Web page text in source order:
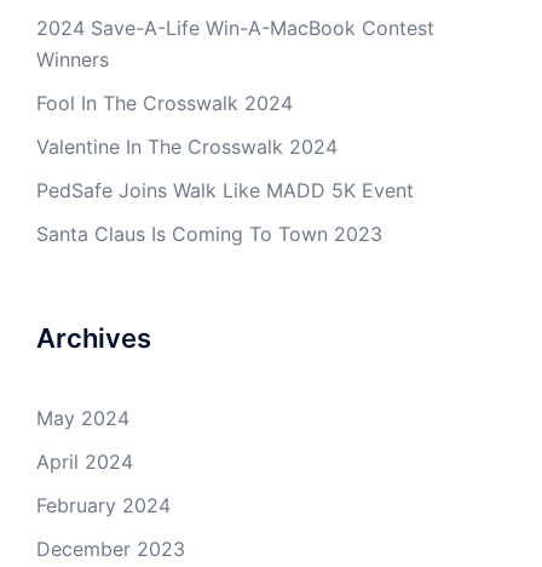
2024 Save-A-Life Win-A-MacBook Contest
Winners
Fool In The Crosswalk 2024
Valentine In The Crosswalk 2024
PedSafe Joins Walk Like MADD 5K Event
Santa Claus Is Coming To Town 2023
Archives
May 2024
April 2024
February 2024
December 2023